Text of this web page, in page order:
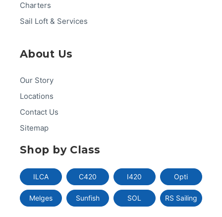
Charters
Sail Loft & Services
About Us
Our Story
Locations
Contact Us
Sitemap
Shop by Class
ILCA C420 I420 Opti
Melges Sunfish SOL RS Sailing